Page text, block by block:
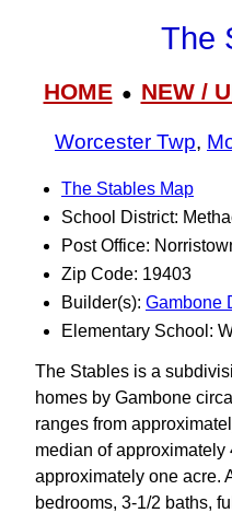
The
HOME● NEW /
Worcester Twp,
The Stables Map
School District:
Post Office:
Zip Code: 19403
Builder(s): Gambone
Elementary School:
The Stables is a
homes by Gambone
ranges from
median of
approximately one acre.
bedrooms, 3‑1/2 baths,